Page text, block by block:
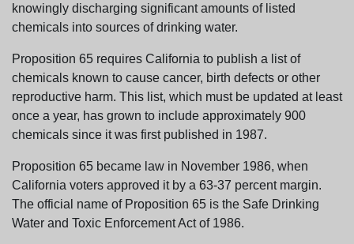
knowingly discharging significant amounts of listed
chemicals into sources of drinking water.
Proposition 65 requires California to publish a list of
chemicals known to cause cancer, birth defects or other
reproductive harm. This list, which must be updated at least
once a year, has grown to include approximately 900
chemicals since it was first published in 1987.
Proposition 65 became law in November 1986, when
California voters approved it by a 63-37 percent margin.
The official name of Proposition 65 is the Safe Drinking
Water and Toxic Enforcement Act of 1986.